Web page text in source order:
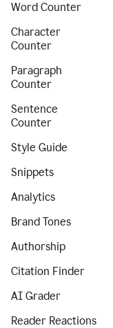
Word Counter
Character
Counter
Paragraph
Counter
Sentence
Counter
Style Guide
Snippets
Analytics
Brand Tones
Authorship
Citation Finder
AI Grader
Reader Reactions